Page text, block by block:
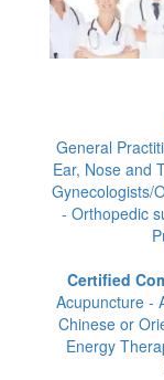
General
Ear, Nose and
Gynecologists/
- Orthopedic
Certified
Acupuncture -
Chinese or
Energy